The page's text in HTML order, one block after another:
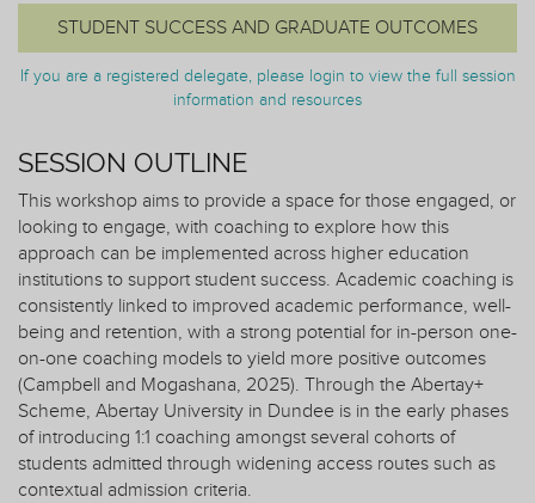
STUDENT SUCCESS AND GRADUATE OUTCOMES
If you are a registered delegate, please login to view the full session
information and resources
SESSION OUTLINE
This workshop aims to provide a space for those engaged, or
looking to engage, with coaching to explore how this
approach can be implemented across higher education
institutions to support student success. Academic coaching is
consistently linked to improved academic performance, well-
being and retention, with a strong potential for in-person one-
on-one coaching models to yield more positive outcomes
(Campbell and Mogashana, 2025). Through the Abertay+
Scheme, Abertay University in Dundee is in the early phases
of introducing 1:1 coaching amongst several cohorts of
students admitted through widening access routes such as
contextual admission criteria.